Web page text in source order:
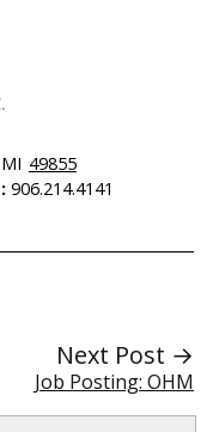
49855
906.214.4141
Next Post →
Job Posting: OHM